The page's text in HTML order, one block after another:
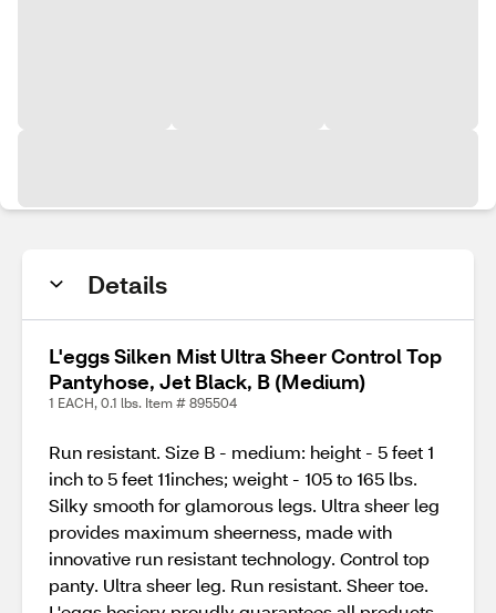
Details
L'eggs Silken Mist Ultra Sheer Control Top
Pantyhose, Jet Black, B (Medium)
1 EACH, 0.1 lbs. Item # 895504
Run resistant. Size B - medium: height - 5 feet 1
inch to 5 feet 11inches; weight - 105 to 165 lbs.
Silky smooth for glamorous legs. Ultra sheer leg
provides maximum sheerness, made with
innovative run resistant technology. Control top
panty. Ultra sheer leg. Run resistant. Sheer toe.